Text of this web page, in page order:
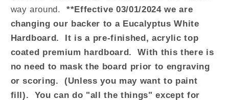
way around.**Effective 03/01/2024 we are
changing our backer to a Eucalyptus White
Hardboard. It is a pre-finished, acrylic top
coated premium hardboard. With this there is
no need to mask the board prior to engraving
or scoring. (Unless you may want to paint
fill). You can do "all the things" except for